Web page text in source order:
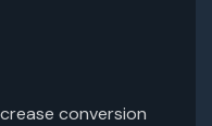
conversion